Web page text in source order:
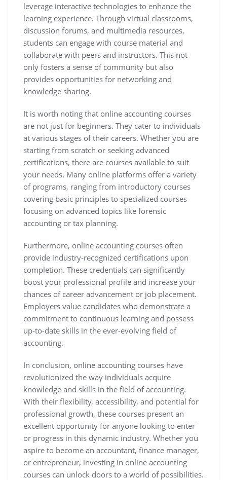
leverage interactive technologies to enhance the
learning experience. Through virtual classrooms,
discussion forums, and multimedia resources,
students can engage with course material and
collaborate with peers and instructors. This not
only fosters a sense of community but also
provides opportunities for networking and
knowledge sharing.
It is worth noting that online accounting courses
are not just for beginners. They cater to individuals
at various stages of their careers. Whether you are
starting from scratch or seeking advanced
certifications, there are courses available to suit
your needs. Many online platforms offer a variety
of programs, ranging from introductory courses
covering basic principles to specialized courses
focusing on advanced topics like forensic
accounting or tax planning.
Furthermore, online accounting courses often
provide industry-recognized certifications upon
completion. These credentials can significantly
boost your professional profile and increase your
chances of career advancement or job placement.
Employers value candidates who demonstrate a
commitment to continuous learning and possess
up-to-date skills in the ever-evolving field of
accounting.
In conclusion, online accounting courses have
revolutionized the way individuals acquire
knowledge and skills in the field of accounting.
With their flexibility, accessibility, and potential for
professional growth, these courses present an
excellent opportunity for anyone looking to enter
or progress in this dynamic industry. Whether you
aspire to become an accountant, finance manager,
or entrepreneur, investing in online accounting
courses can unlock doors to a world of possibilities.